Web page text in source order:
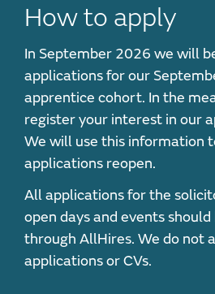
How to apply
In September 2026 we will
applications for our
apprentice cohort. In the
register your interest in our
We will use this information
applications reopen.
All applications for the
open days and events
through AllHires. We do not
applications or CVs.